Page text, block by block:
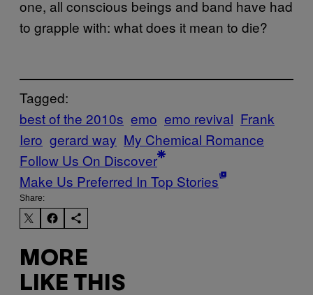
one, all conscious beings and band have had
to grapple with: what does it mean to die?
Tagged:
best of the 2010s emo emo revival Frank
Iero gerard way My Chemical Romance
Follow Us On Discover
Make Us Preferred In Top Stories
Share:
MORE
LIKE THIS